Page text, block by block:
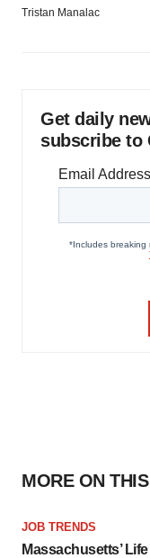
Tristan Manalac
Get daily
subscribe to
MORE ON
JOB TRENDS
Massachusetts’